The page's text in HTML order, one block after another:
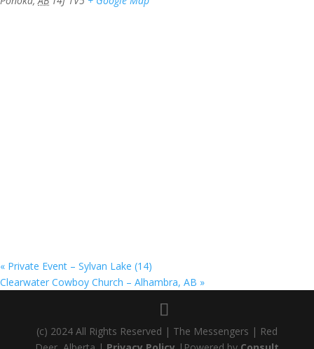
« Private Event – Sylvan Lake (14)
Clearwater Cowboy Church – Alhambra, AB »
(c) 2024 All Rights Reserved | The Messengers | Red